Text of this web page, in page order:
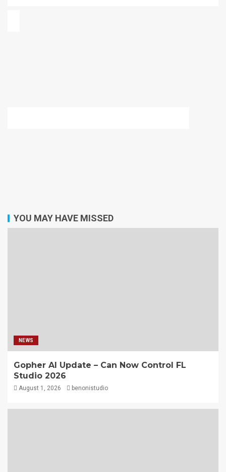
YOU MAY HAVE MISSED
NEWS
Gopher AI Update – Can Now Control FL
Studio 2026
August 1, 2026 benonistudio